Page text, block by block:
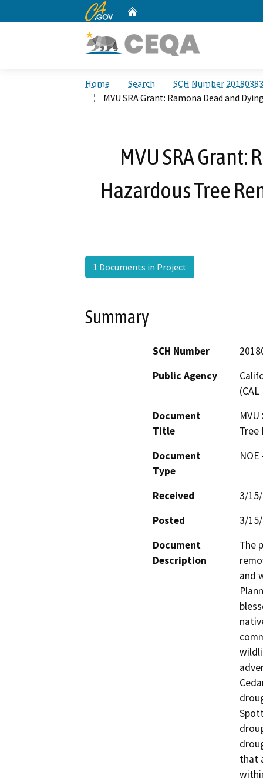
CA.gov
Home Search
SCH Number
MVU SRA Grant: Ramona Dead and
MVU SRA Grant:
Hazardous Tree
1 Documents in Project
Summary
SCH Number
Public Agency
(CAL
Document
Title
Tree
Document
Type
Received
3/
Posted
3/
Document
Description
The
and
that